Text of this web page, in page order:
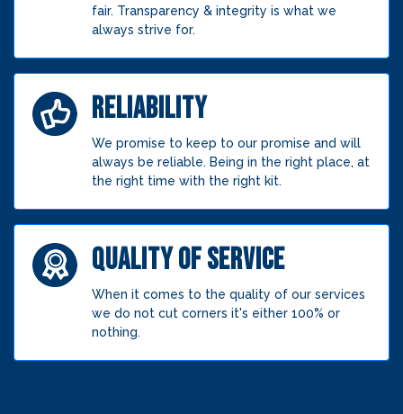
fair. Transparency & integrity is what we
always strive for.
RELIABILITY
We promise to keep to our promise and will
always be reliable. Being in the right place, at
the right time with the right kit.
QUALITY OF SERVICE
When it comes to the quality of our services
we do not cut corners it's either 100% or
nothing.